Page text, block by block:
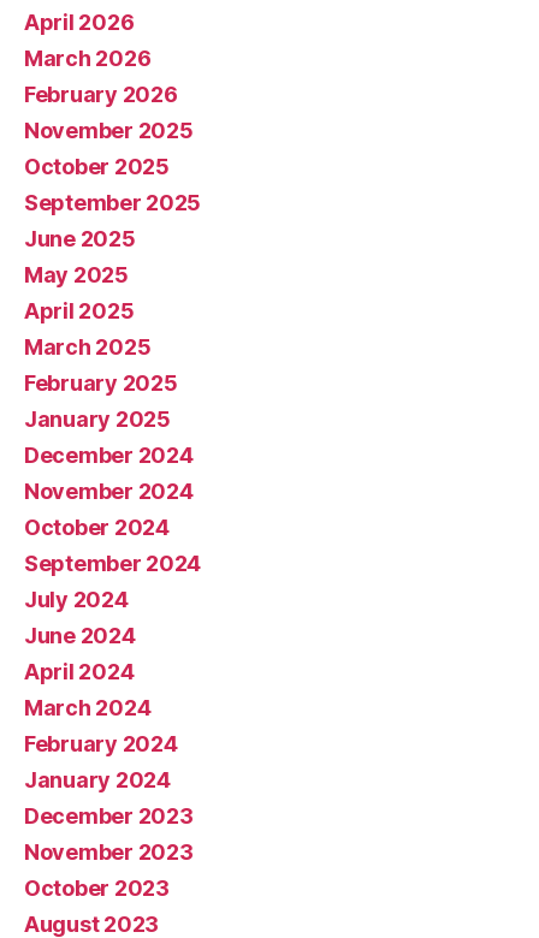
April 2026
March 2026
February 2026
November 2025
October 2025
September 2025
June 2025
May 2025
April 2025
March 2025
February 2025
January 2025
December 2024
November 2024
October 2024
September 2024
July 2024
June 2024
April 2024
March 2024
February 2024
January 2024
December 2023
November 2023
October 2023
August 2023